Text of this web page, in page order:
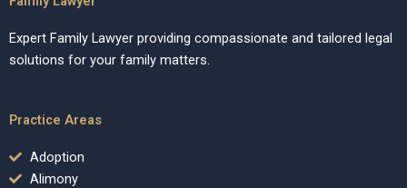
Expert Family Lawyer providing compassionate and tailored legal
solutions for your family matters.
Practice Areas
Adoption
Alimony